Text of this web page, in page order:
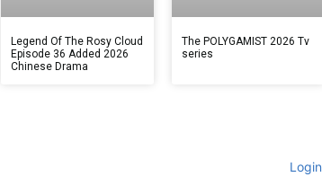
Legend Of The Rosy Cloud
Episode 36 Added 2026
Chinese Drama
The POLYGAMIST 2026 Tv
series
Login